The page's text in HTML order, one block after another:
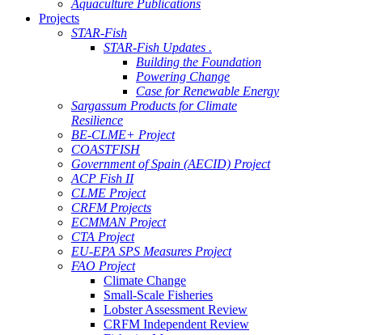
Aquaculture Publications
Projects
STAR-Fish
STAR-Fish Updates .
Building the Foundation
Powering Change
Case for Renewable Energy
Sargassum Products for Climate
Resilience
BE-CLME+ Project
COASTFISH
Government of Spain (AECID) Project
ACP Fish II
CLME Project
CRFM Projects
ECMMAN Project
CTA Project
EU-EPA SPS Measures Project
FAO Project
Climate Change
Small-Scale Fisheries
Lobster Assessment Review
CRFM Independent Review